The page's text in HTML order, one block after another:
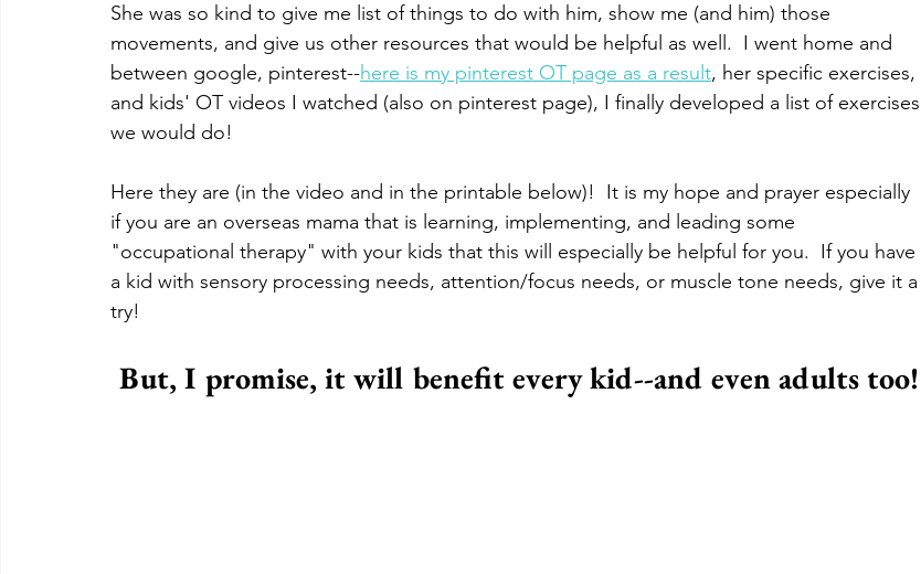
She was so kind to give me list of things to do with him, show me (and him) those
movements, and give us other resources that would be helpful as well.  I went home and
between google, pinterest--here is my pinterest OT page as a result, her specific exercises,
and kids' OT videos I watched (also on pinterest page), I finally developed a list of exercises
we would do!
Here they are (in the video and in the printable below)!  It is my hope and prayer especially
if you are an overseas mama that is learning, implementing, and leading some
"occupational therapy" with your kids that this will especially be helpful for you.  If you have
a kid with sensory processing needs, attention/focus needs, or muscle tone needs, give it a
try!
But, I promise, it will benefit every kid--and even adults too!